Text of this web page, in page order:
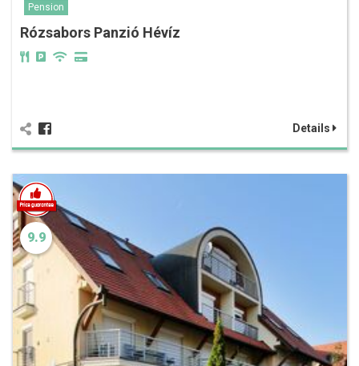
Pension
Rózsabors Panzió Hévíz
Details
9.9